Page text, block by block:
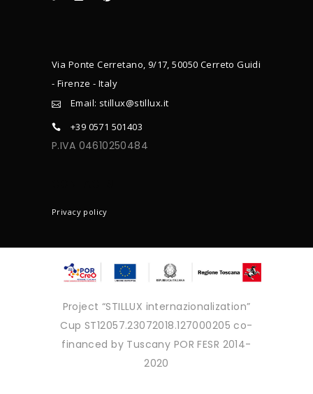
Via Ponte Cerretano, 9/17, 50050 Cerreto Guidi
- Firenze - Italy
Email: stillux@stillux.it
+39 0571 501403
P.IVA 04610250484
Privacy policy
Project “STILLUX internazionalization”
Cup ST12057.23072018.127000205 co-
financed by Tuscany POR FESR 2014-
2020